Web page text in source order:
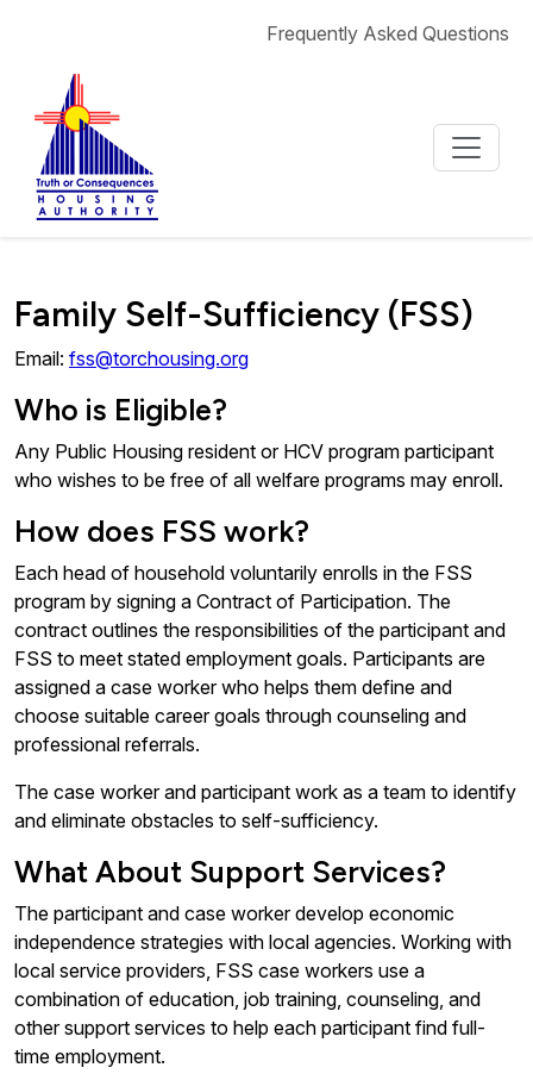
Frequently Asked Questions
Family Self-Sufficiency (FSS)
Email: fss@torchousing.org
Who is Eligible?
Any Public Housing resident or HCV program participant
who wishes to be free of all welfare programs may enroll.
How does FSS work?
Each head of household voluntarily enrolls in the FSS
program by signing a Contract of Participation. The
contract outlines the responsibilities of the participant and
FSS to meet stated employment goals. Participants are
assigned a case worker who helps them define and
choose suitable career goals through counseling and
professional referrals.
The case worker and participant work as a team to identify
and eliminate obstacles to self-sufficiency.
What About Support Services?
The participant and case worker develop economic
independence strategies with local agencies. Working with
local service providers, FSS case workers use a
combination of education, job training, counseling, and
other support services to help each participant find full-
time employment.